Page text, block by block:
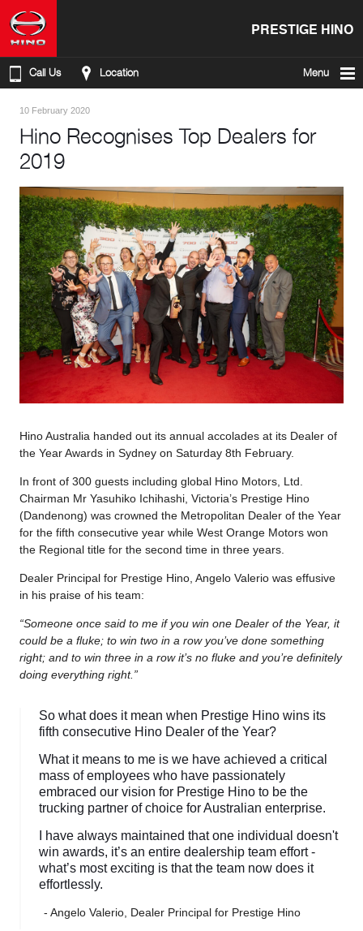
PRESTIGE HINO
Call Us Location Menu
10 February 2020
Hino Recognises Top Dealers for
2019
Hino Australia handed out its annual accolades at its Dealer of
the Year Awards in Sydney on Saturday 8th February.
In front of 300 guests including global Hino Motors, Ltd.
Chairman Mr Yasuhiko Ichihashi, Victoria’s Prestige Hino
(Dandenong) was crowned the Metropolitan Dealer of the Year
for the fifth consecutive year while West Orange Motors won
the Regional title for the second time in three years.
Dealer Principal for Prestige Hino, Angelo Valerio was effusive
in his praise of his team:
“Someone once said to me if you win one Dealer of the Year, it
could be a fluke; to win two in a row you’ve done something
right; and to win three in a row it’s no fluke and you’re definitely
doing everything right.”
So what does it mean when Prestige Hino wins its
fifth consecutive Hino Dealer of the Year?
What it means to me is we have achieved a critical
mass of employees who have passionately
embraced our vision for Prestige Hino to be the
trucking partner of choice for Australian enterprise.
I have always maintained that one individual doesn't
win awards, it’s an entire dealership team effort -
what’s most exciting is that the team now does it
effortlessly.
- Angelo Valerio, Dealer Principal for Prestige Hino